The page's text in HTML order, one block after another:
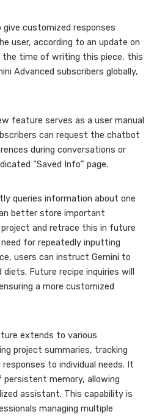
customized responses
user, according to an update on
the time of writing this piece, this
Advanced subscribers globally,
feature serves as a user manual
can request the chatbot
during conversations or
“Saved Info” page.
queries information about one
better store important
and retrace this in future
for repeatedly inputting
users can instruct Gemini to
Future recipe inquiries will
a more customized
extends to various
project summaries, tracking
to individual needs. It
memory, allowing
assistant. This capability is
managing multiple